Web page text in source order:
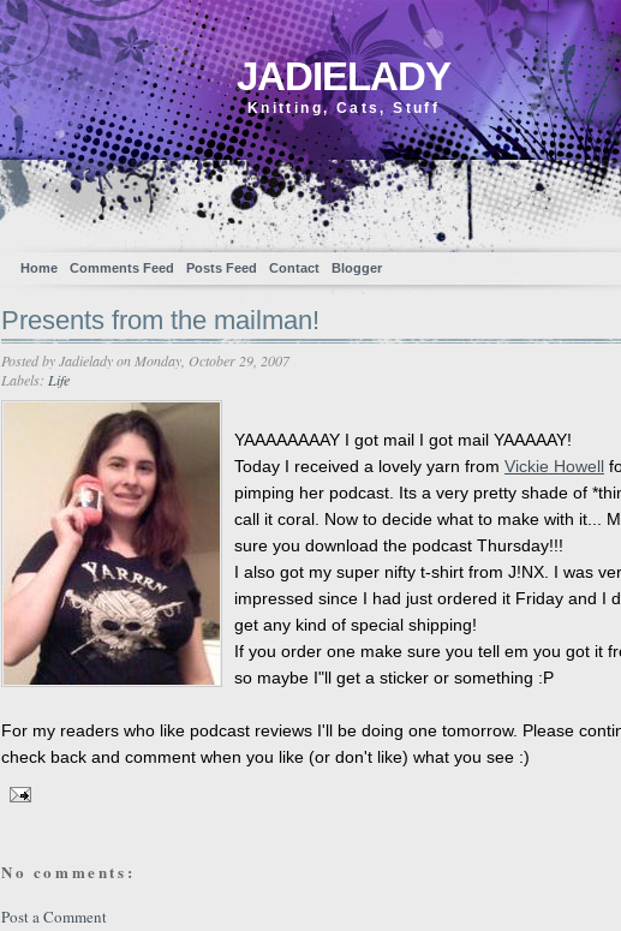
JADIELADY
Knitting, Cats, Stuff
Home Comments Feed Posts Feed Contact Blogger
Presents from the mailman!
Posted byJadieladyon Monday, October 29, 2007
Labels: Life
YAAAAAAAAY I got mail I got mail YAAAAAY!
Today I received a lovely yarn from Vickie Howell
pimping her podcast. Its a very pretty shade of
call it coral. Now to decide what to make with it...
sure you download the podcast Thursday!!!
I also got my super nifty t-shirt from J!NX. I was
impressed since I had just ordered it Friday and I
get any kind of special shipping!
If you order one make sure you tell em you got it
so maybe I"ll get a sticker or something :P
For my readers who like podcast reviews I'll be doing one tomorrow. Please
check back and comment when you like (or don't like) what you see :)
No comments:
Post a Comment